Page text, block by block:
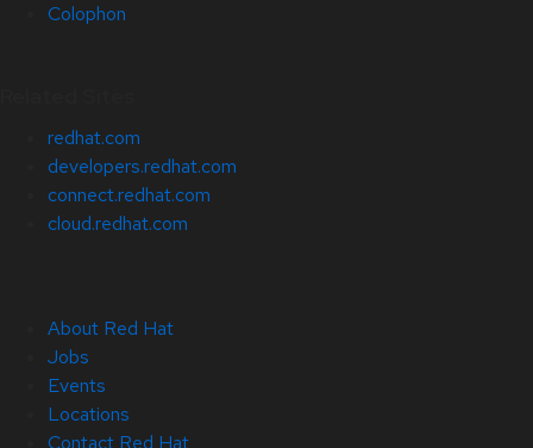
Colophon
redhat.com
developers.redhat.com
connect.redhat.com
cloud.redhat.com
About Red Hat
Jobs
Events
Locations
Contact Red Hat